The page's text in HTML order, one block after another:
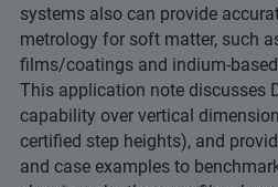
systems also can provide
metrology for soft matter, such
films/coatings and indium-
This application note discusses
capability over vertical
certified step heights), and
and case examples to